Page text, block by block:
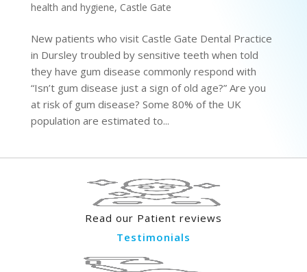
health and hygiene, Castle Gate
New patients who visit Castle Gate Dental Practice
in Dursley troubled by sensitive teeth when told
they have gum disease commonly respond with
“Isn’t gum disease just a sign of old age?” Are you
at risk of gum disease? Some 80% of the UK
population are estimated to...
Read our Patient reviews
Testimonials